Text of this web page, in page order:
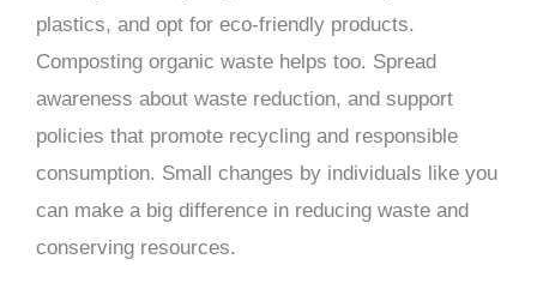
plastics, and opt for eco-friendly products.
Composting organic waste helps too. Spread
awareness about waste reduction, and support
policies that promote recycling and responsible
consumption. Small changes by individuals like you
can make a big difference in reducing waste and
conserving resources.